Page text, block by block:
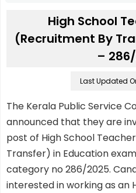
High School
(Recruitment By
–
Last Updated
The Kerala Public Service
announced that they are
post of High School
Transfer) in Education
category no 286/2025.
interested in working as an